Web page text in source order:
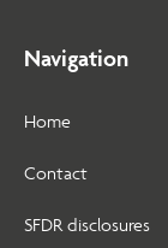
Navigation
Home
Contact
SFDR disclosures